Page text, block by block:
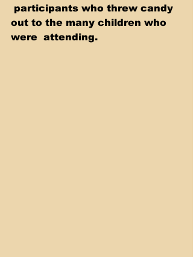
participants who threw candy
out to the many children who
were  attending.